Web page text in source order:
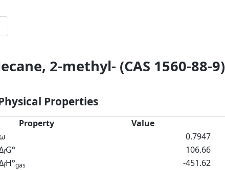
2-methyl- (CAS 1560-88-9)
Properties
Property Value
ω
0.7947
fG° 106.66
fH°gas -451.62